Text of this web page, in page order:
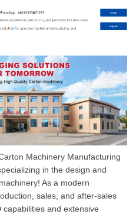
Machinery Manufacturing
in the design and
As a modern
sales, and after-sales
and extensive